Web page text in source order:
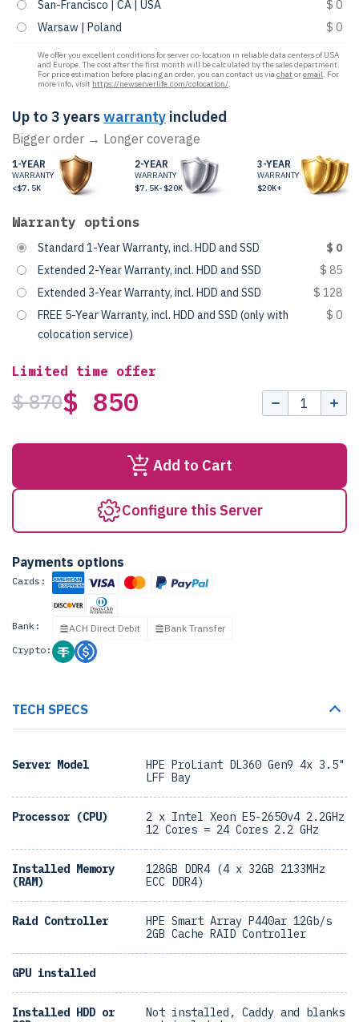
San-Francisco | CA | USA
$ 0
Warsaw | Poland
$ 0
We offer you excellent conditions for server co-location in reliable data centers of USA
and Europe. The cost after the first month will be calculated by the sales department.
For price estimation before placing an order, you can contact us viachat oremail. For
more info, visit https://newserverlife.com/colocation/.
Up to 3 yearswarranty included
Bigger order → Longer coverage
1-YEAR
WARRANTY
<$7.5K
2-YEAR
WARRANTY
$7.5K-$20K
3-YEAR
WARRANTY
$20K+
Warranty options
Standard 1-Year Warranty, incl. HDD and SSD
$ 0
Extended 2-Year Warranty, incl. HDD and SSD
$ 85
Extended 3-Year Warranty, incl. HDD and SSD
$ 128
FREE 5-Year Warranty, incl. HDD and SSD (only with
colocation service)
$ 0
Limited time offer
$ 870$ 850
Add to Cart
Configure this Server
Payments options
Cards:
Bank: ACH Direct Debit
Bank Transfer
Crypto:
TECH SPECS
Server Model
HPE ProLiant DL360 Gen9 4x 3.5"
LFF Bay
Processor (CPU)
2 x Intel Xeon E5-2650v4 2.2GHz
12 Cores = 24 Cores 2.2 GHz
Installed Memory
(RAM)
128GB DDR4 (4 x 32GB 2133MHz
ECC DDR4)
Raid Controller
HPE Smart Array P440ar 12Gb/s
2GB Cache RAID Controller
GPU installed
Installed HDD or
Not installed, Caddy and blanks